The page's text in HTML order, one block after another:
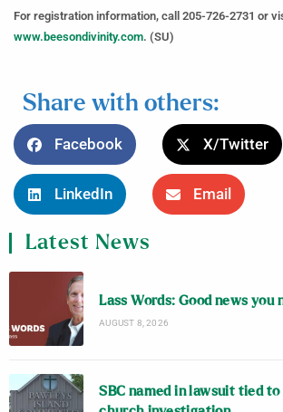
For registration information, call 205-726-2731 or
www.beesondivinity.com. (SU)
Share with others:
Facebook X/Twitter
LinkedIn Email
Latest News
Lass Words: Good news you
AUGUST 8, 2026
SBC named in lawsuit tied to